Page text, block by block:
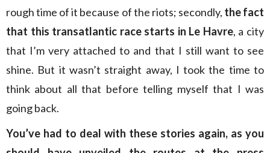
rough time of it because of the riots; secondly, the fact
that this transatlantic race starts in Le Havre, a city
that I’m very attached to and that I still want to see
shine. But it wasn’t straight away, I took the time to
think about all that before telling myself that I was
going back.
You’ve had to deal with these stories again, as you